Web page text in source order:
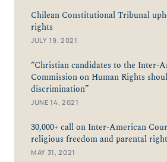
Chilean Constitutional Tribunal
rights
JULY 19, 2021
“Christian candidates to the Inter-
Commission on Human Rights
discrimination”
JUNE 14, 2021
30,000+ call on Inter-American
religious freedom and parental
MAY 31, 2021